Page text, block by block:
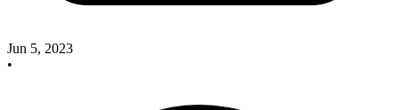
Jun 5, 2023
•